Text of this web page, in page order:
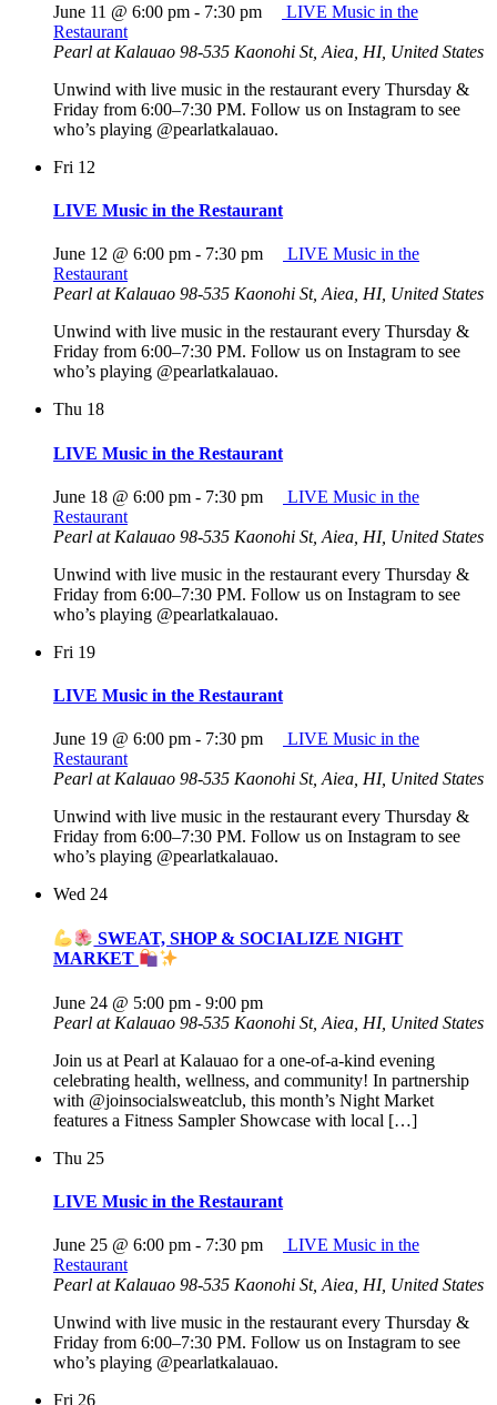
June 11 @ 6:00 pm - 7:30 pm
LIVE Music in the
Restaurant
Pearl at Kalauao 98-535 Kaonohi St, Aiea, HI, United States
Unwind with live music in the restaurant every Thursday &
Friday from 6:00–7:30 PM. Follow us on Instagram to see
who’s playing @pearlatkalauao.
Fri 12
LIVE Music in the Restaurant
June 12 @ 6:00 pm - 7:30 pm
LIVE Music in the
Restaurant
Pearl at Kalauao 98-535 Kaonohi St, Aiea, HI, United States
Unwind with live music in the restaurant every Thursday &
Friday from 6:00–7:30 PM. Follow us on Instagram to see
who’s playing @pearlatkalauao.
Thu 18
LIVE Music in the Restaurant
June 18 @ 6:00 pm - 7:30 pm
LIVE Music in the
Restaurant
Pearl at Kalauao 98-535 Kaonohi St, Aiea, HI, United States
Unwind with live music in the restaurant every Thursday &
Friday from 6:00–7:30 PM. Follow us on Instagram to see
who’s playing @pearlatkalauao.
Fri 19
LIVE Music in the Restaurant
June 19 @ 6:00 pm - 7:30 pm
LIVE Music in the
Restaurant
Pearl at Kalauao 98-535 Kaonohi St, Aiea, HI, United States
Unwind with live music in the restaurant every Thursday &
Friday from 6:00–7:30 PM. Follow us on Instagram to see
who’s playing @pearlatkalauao.
Wed 24
SWEAT, SHOP & SOCIALIZE NIGHT
MARKET
June 24 @ 5:00 pm - 9:00 pm
Pearl at Kalauao 98-535 Kaonohi St, Aiea, HI, United States
Join us at Pearl at Kalauao for a one-of-a-kind evening
celebrating health, wellness, and community! In partnership
with @joinsocialsweatclub, this month’s Night Market
features a Fitness Sampler Showcase with local […]
Thu 25
LIVE Music in the Restaurant
June 25 @ 6:00 pm - 7:30 pm
LIVE Music in the
Restaurant
Pearl at Kalauao 98-535 Kaonohi St, Aiea, HI, United States
Unwind with live music in the restaurant every Thursday &
Friday from 6:00–7:30 PM. Follow us on Instagram to see
who’s playing @pearlatkalauao.
Fri 26